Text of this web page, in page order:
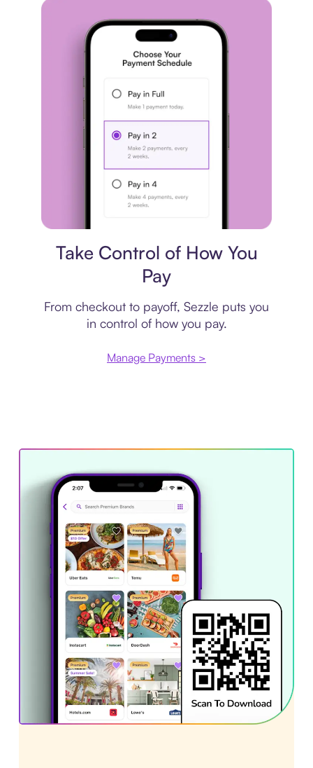
Take Control of How You
Pay
From checkout to payoff, Sezzle puts you
in control of how you pay.
Manage Payments >